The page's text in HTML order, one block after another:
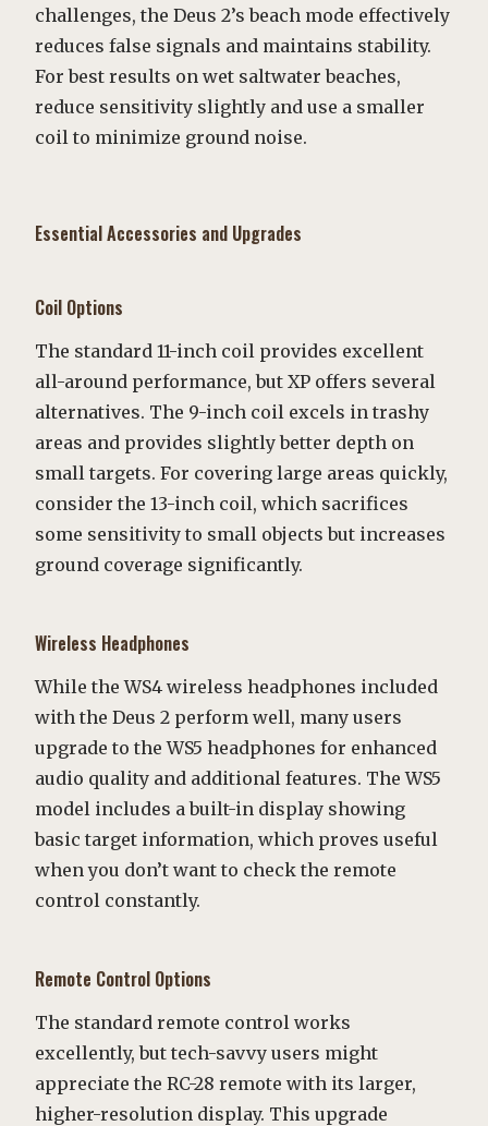
challenges, the Deus 2’s beach mode effectively
reduces false signals and maintains stability.
For best results on wet saltwater beaches,
reduce sensitivity slightly and use a smaller
coil to minimize ground noise.
Essential Accessories and Upgrades
Coil Options
The standard 11-inch coil provides excellent
all-around performance, but XP offers several
alternatives. The 9-inch coil excels in trashy
areas and provides slightly better depth on
small targets. For covering large areas quickly,
consider the 13-inch coil, which sacrifices
some sensitivity to small objects but increases
ground coverage significantly.
Wireless Headphones
While the WS4 wireless headphones included
with the Deus 2 perform well, many users
upgrade to the WS5 headphones for enhanced
audio quality and additional features. The WS5
model includes a built-in display showing
basic target information, which proves useful
when you don’t want to check the remote
control constantly.
Remote Control Options
The standard remote control works
excellently, but tech-savvy users might
appreciate the RC-28 remote with its larger,
higher-resolution display. This upgrade